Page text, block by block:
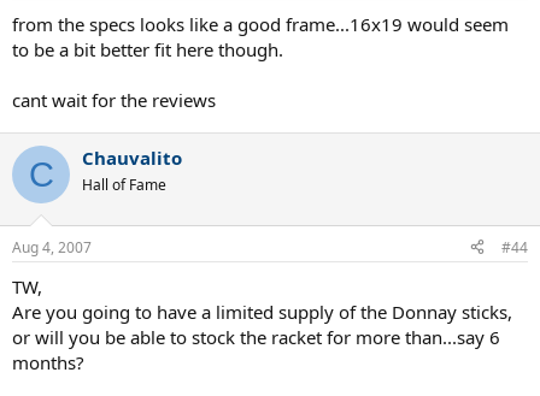
from the specs looks like a good frame...16x19 would seem
to be a bit better fit here though.
cant wait for the reviews
C Chauvalito
Hall of Fame
Aug 4, 2007 #44
TW,
Are you going to have a limited supply of the Donnay sticks,
or will you be able to stock the racket for more than...say 6
months?